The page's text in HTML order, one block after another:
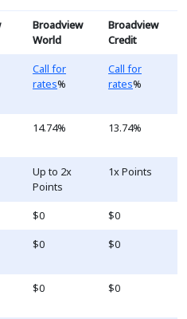
Broadview
World
Broadview
Credit
Loading...
Call for
rates%
Loading...
Call for
rates%
14.74% 13.74%
Up to 2x
Points
1x Points
$0
$0
$0 $0
$0 $0